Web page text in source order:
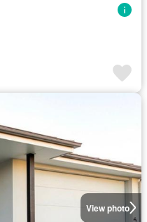
View photo